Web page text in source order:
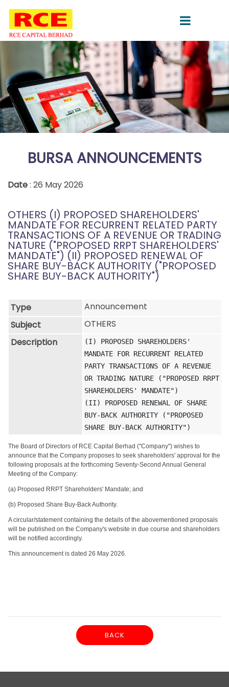
BURSA ANNOUNCEMENTS
Date: 26 May 2026
OTHERS (I) PROPOSED SHAREHOLDERS'
MANDATE FOR RECURRENT RELATED PARTY
TRANSACTIONS OF A REVENUE OR TRADING
NATURE ("PROPOSED RRPT SHAREHOLDERS'
MANDATE") (II) PROPOSED RENEWAL OF
SHARE BUY-BACK AUTHORITY ("PROPOSED
SHARE BUY-BACK AUTHORITY")
Type
Announcement
Subject
OTHERS
Description
(I) PROPOSED SHAREHOLDERS'
MANDATE FOR RECURRENT RELATED
PARTY TRANSACTIONS OF A REVENUE
OR TRADING NATURE ("PROPOSED RRPT
SHAREHOLDERS' MANDATE")
(II) PROPOSED RENEWAL OF SHARE
BUY-BACK AUTHORITY ("PROPOSED
SHARE BUY-BACK AUTHORITY")
The Board of Directors of RCE Capital Berhad ("Company") wishes to
announce that the Company proposes to seek shareholders' approval for the
following proposals at the forthcoming Seventy-Second Annual General
Meeting of the Company:
(a) Proposed RRPT Shareholders' Mandate; and
(b) Proposed Share Buy-Back Authority.
A circular/statement containing the details of the abovementioned proposals
will be published on the Company's website in due course and shareholders
will be notified accordingly.
This announcement is dated 26 May 2026.
BACK